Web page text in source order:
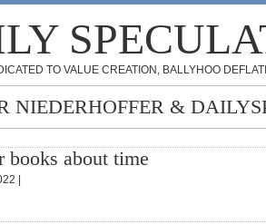
TO VALUE CREATION, BALLYHOO
NIEDERHOFFER &
books about time
|